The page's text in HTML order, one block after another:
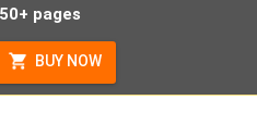
pages
BUY NOW